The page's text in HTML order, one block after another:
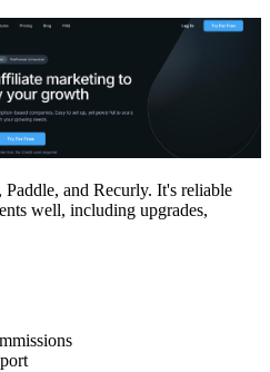
Paddle, and Recurly. It's reliable
well, including upgrades,